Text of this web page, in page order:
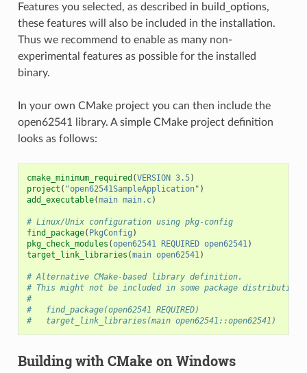
Features you selected, as described in build_options,
these features will also be included in the installation.
Thus we recommend to enable as many non-
experimental features as possible for the installed
binary.
In your own CMake project you can then include the
open62541 library. A simple CMake project definition
looks as follows:
cmake_minimum_required (VERSION 3.5)
project ( "open62541SampleApplication" )
add_executable(main main.c)
# Linux/Unix configuration using pkg-config
find_package( PkgConfig )
pkg_check_modules (open62541 REQUIRED open62541)
target_link_libraries (main open62541)
# Alternative CMake-based library definition.
# This might not be included in some package
#
#   find_package(open62541 REQUIRED)
#   target_link_libraries(main open62541::open62541)
Building with CMake on Windows